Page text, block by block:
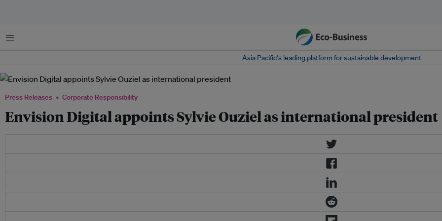
Menu
Asia Pacific‘s leading platform for sustainable development
Press Releases Corporate Responsibility
Envision Digital appoints Sylvie Ouziel as international president